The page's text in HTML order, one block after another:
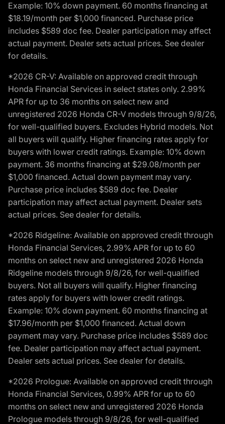
Example: 10% down payment. 60 months financing at
$18.19/month per $1,000 financed. Purchase price
includes $589 doc fee. Dealer participation may affect
actual payment. Dealer sets actual prices. See dealer
for details.
*2026 CR-V: Available on approved credit through
Honda Financial Services in select states only. 2.99%
APR for up to 36 months on select new and
unregistered 2026 Honda CR-V models through 9/8/26,
for well-qualified buyers. Excludes Hybrid models. Not
all buyers will qualify. Higher financing rates apply for
buyers with lower credit ratings. Example: 10% down
payment. 36 months financing at $29.08/month per
$1,000 financed. Actual down payment may vary.
Purchase price includes $589 doc fee. Dealer
participation may affect actual payment. Dealer sets
actual prices. See dealer for details.
*2026 Ridgeline: Available on approved credit through
Honda Financial Services, 2.99% APR for up to 60
months on select new and unregistered 2026 Honda
Ridgeline models through 9/8/26, for well-qualified
buyers. Not all buyers will qualify. Higher financing
rates apply for buyers with lower credit ratings.
Example: 10% down payment. 60 months financing at
$17.96/month per $1,000 financed. Actual down
payment may vary. Purchase price includes $589 doc
fee. Dealer participation may affect actual payment.
Dealer sets actual prices. See dealer for details.
*2026 Prologue: Available on approved credit through
Honda Financial Services, 0.99% APR for up to 60
months on select new and unregistered 2026 Honda
Prologue models through 9/8/26, for well-qualified